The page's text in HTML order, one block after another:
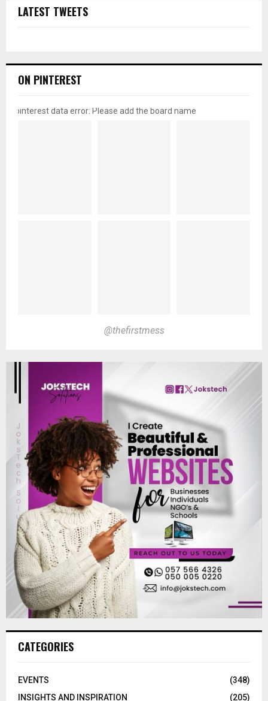
LATEST TWEETS
ON PINTEREST
pinterest data error: Please add the board name
@thefirstmess
CATEGORIES
EVENTS
(348)
INSIGHTS AND INSPIRATION
(205)